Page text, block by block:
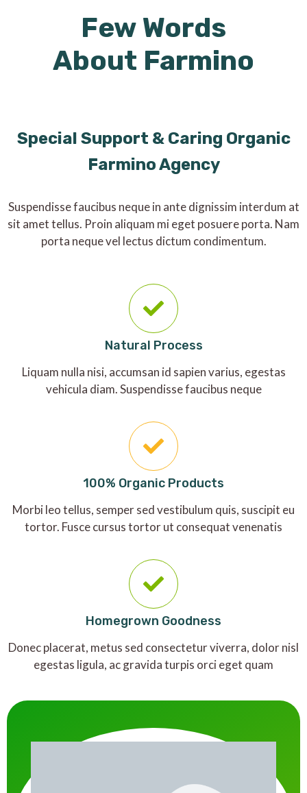
Few Words
About Farmino
Special Support & Caring Organic
Farmino Agency
Suspendisse faucibus neque in ante dignissim interdum at
sit amet tellus. Proin aliquam mi eget posuere porta. Nam
porta neque vel lectus dictum condimentum.
Natural Process
Liquam nulla nisi, accumsan id sapien varius, egestas
vehicula diam. Suspendisse faucibus neque
100% Organic Products
Morbi leo tellus, semper sed vestibulum quis, suscipit eu
tortor. Fusce cursus tortor ut consequat venenatis
Homegrown Goodness
Donec placerat, metus sed consectetur viverra, dolor nisl
egestas ligula, ac gravida turpis orci eget quam